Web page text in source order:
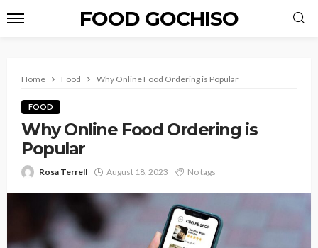
FOOD GOCHISO
Home Food Why Online Food Ordering is Popular
FOOD
Why Online Food Ordering is
Popular
Rosa Terrell August 18, 2023 No tags